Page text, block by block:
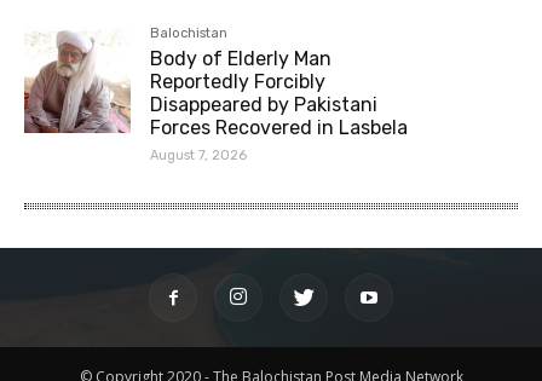
Balochistan
Body of Elderly Man
Reportedly Forcibly
Disappeared by Pakistani
Forces Recovered in Lasbela
August 7, 2026
© Copyright 2020 - The Balochistan Post Media Network